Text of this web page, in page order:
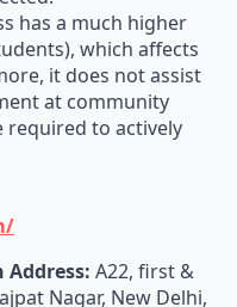
has a much higher
which affects
it does not assist
at community
required to actively
Address: A22, first &
Nagar, New Delhi,